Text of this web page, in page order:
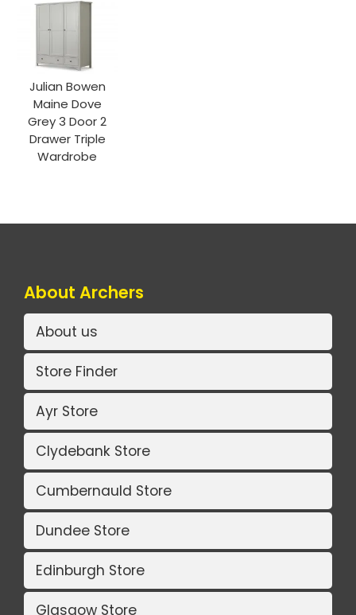
Julian Bowen
Maine Dove
Grey 3 Door 2
Drawer Triple
Wardrobe
About Archers
About us
Store Finder
Ayr Store
Clydebank Store
Cumbernauld Store
Dundee Store
Edinburgh Store
Glasgow Store